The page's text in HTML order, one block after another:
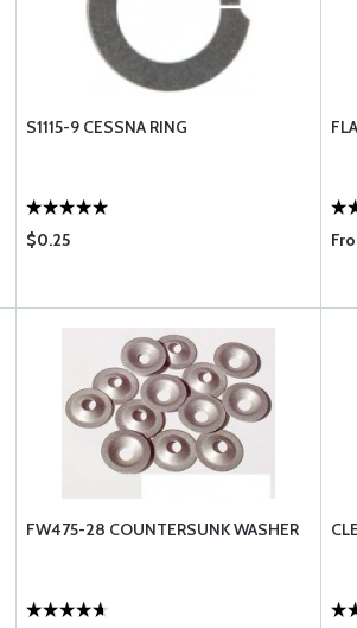
S1115-9 CESSNA RING
$0.25
FW475-28 COUNTERSUNK WASHER